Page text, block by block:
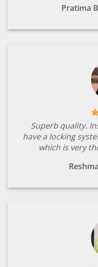
Pratima
Superb quality.
have a locking
which is very